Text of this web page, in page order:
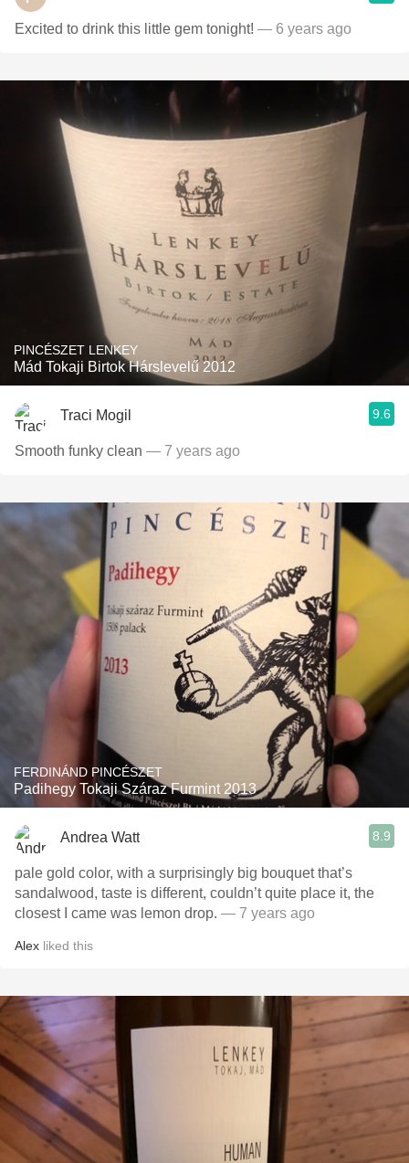
Excited to drink this little gem tonight! — 6 years ago
PINCÉSZET LENKEY
Mád Tokaji Birtok Hárslevelű 2012
Traci Mogil 9.6
Smooth funky clean — 7 years ago
FERDINÁND PINCÉSZET
Padihegy Tokaji Száraz Furmint 2013
Andrea Watt 8.9
pale gold color, with a surprisingly big bouquet that’s
sandalwood, taste is different, couldn’t quite place it, the
closest I came was lemon drop. — 7 years ago
Alex liked this